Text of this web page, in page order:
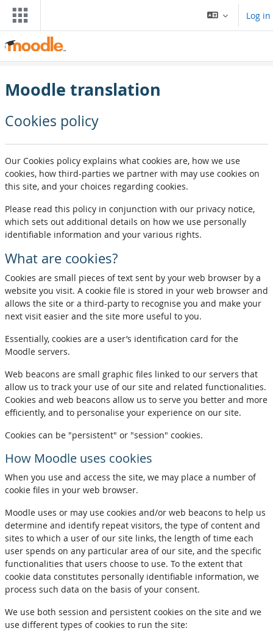
Skip to main content
Log in
Moodle translation
Cookies policy
Our Cookies policy explains what cookies are, how we use
cookies, how third-parties we partner with may use cookies on
this site, and your choices regarding cookies.
Please read this policy in conjunction with our privacy notice,
which sets out additional details on how we use personally
identifiable information and your various rights.
What are cookies?
Cookies are small pieces of text sent by your web browser by a
website you visit. A cookie file is stored in your web browser and
allows the site or a third-party to recognise you and make your
next visit easier and the site more useful to you.
Essentially, cookies are a user’s identification card for the
Moodle servers.
Web beacons are small graphic files linked to our servers that
allow us to track your use of our site and related functionalities.
Cookies and web beacons allow us to serve you better and more
efficiently, and to personalise your experience on our site.
Cookies can be "persistent" or "session" cookies.
How Moodle uses cookies
When you use and access the site, we may place a number of
cookie files in your web browser.
Moodle uses or may use cookies and/or web beacons to help us
determine and identify repeat visitors, the type of content and
sites to which a user of our site links, the length of time each
user spends on any particular area of our site, and the specific
functionalities that users choose to use. To the extent that
cookie data constitutes personally identifiable information, we
process such data on the basis of your consent.
We use both session and persistent cookies on the site and we
use different types of cookies to run the site: